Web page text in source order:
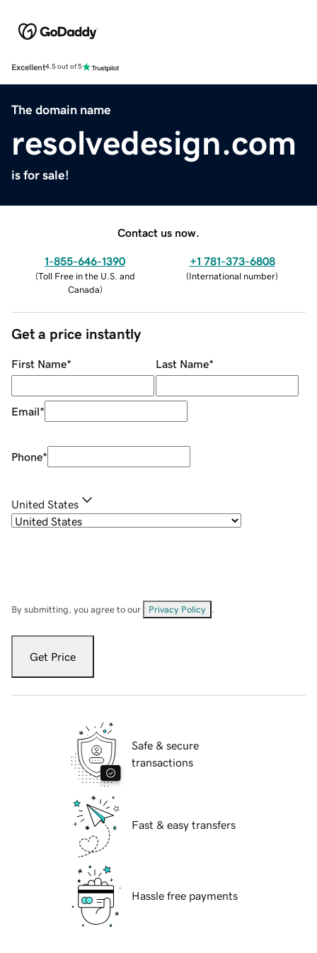
Excellent4.5 out of 5
The domain name
resolvedesign.com
is for sale!
Contact us now.
1-855-646-1390
(Toll Free in the U.S. and
Canada)
+1 781-373-6808
(International number)
Get a price instantly
First Name* Last Name*
Email*
Phone*
United States
By submitting, you agree to our Privacy Policy
Get Price
Safe & secure
transactions
Fast & easy transfers
Hassle free payments